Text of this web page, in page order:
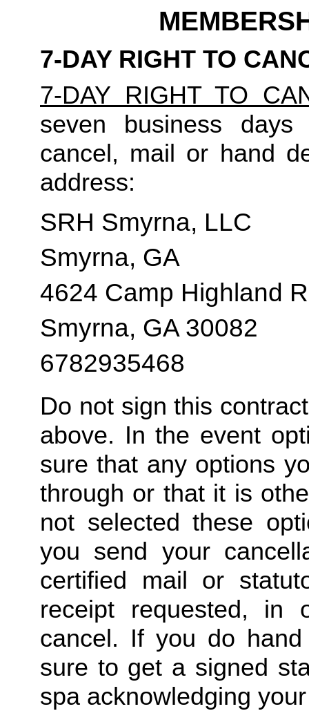
7-DAY RIGHT TO
7-DAY RIGHT TO
seven business
cancel, mail or hand
address:
SRH Smyrna, LLC
Smyrna, GA
4624 Camp Highland
Smyrna, GA 30082
6782935468
Do not sign this
above. In the event
sure that any options
through or that it is
not selected these
you send your
certified mail or
receipt requested, in
cancel. If you do
sure to get a signed
spa acknowledging